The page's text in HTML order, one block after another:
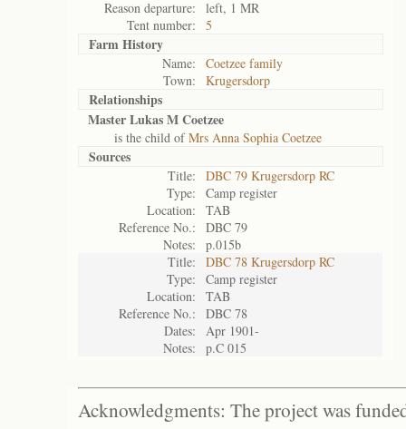
Reason departure:
left, 1 MR
Tent number:
5
Farm History
Name:
Coetzee family
Town:
Krugersdorp
Relationships
Master Lukas M Coetzee
is the child ofMrs Anna Sophia Coetzee
Sources
Title:
DBC 79 Krugersdorp RC
Type:
Camp register
Location:
TAB
Reference No.:
DBC 79
Notes:
p.015b
Title:
DBC 78 Krugersdorp RC
Type:
Camp register
Location:
TAB
Reference No.:
DBC 78
Dates:
Apr 1901-
Notes:
p.C 015
Acknowledgments: The project was